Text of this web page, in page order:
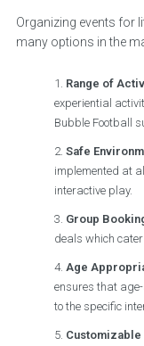
Organizing events for
many options in the
Range of
experiential
Bubble Football
Safe
implemented at
interactive play.
Group
deals which
Age
ensures that
to the specific
Customizable